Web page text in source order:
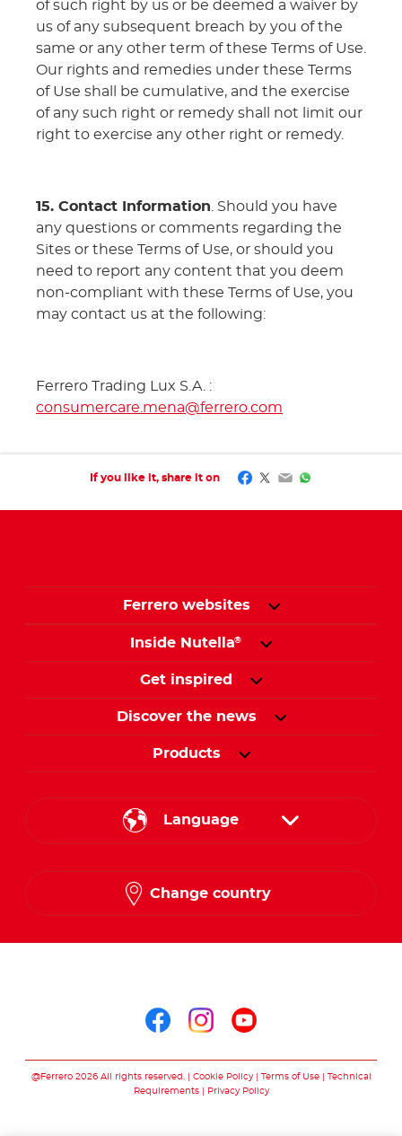
of such right by us or be deemed a waiver by
us of any subsequent breach by you of the
same or any other term of these Terms of Use.
Our rights and remedies under these Terms
of Use shall be cumulative, and the exercise
of any such right or remedy shall not limit our
right to exercise any other right or remedy.
15. Contact Information . Should you have
any questions or comments regarding the
Sites or these Terms of Use, or should you
need to report any content that you deem
non-compliant with these Terms of Use, you
may contact us at the following:
Ferrero Trading Lux S.A. :
consumercare.mena@ferrero.com
If you like it, share it on Facebook
Twitter
EmailWhatsApp
Ferrero websites
Inside Nutella®
Get inspired
Discover the news
Products
Language
Change country
@Ferrero 2026 All rights reserved. Cookie Policy Terms of Use
Technical
Requirements
Privacy Policy